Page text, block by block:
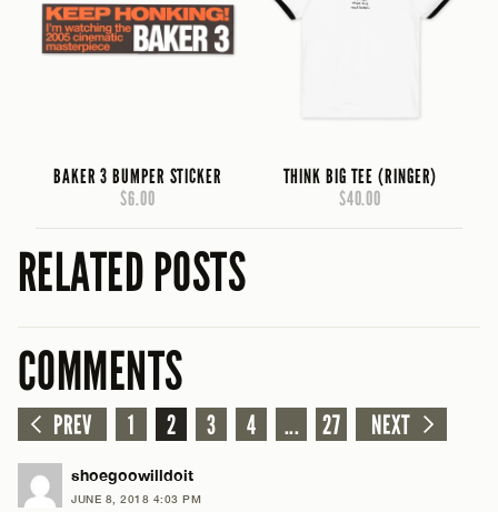
BAKER 3 BUMPER STICKER
$6.00
THINK BIG TEE (RINGER)
$40.00
RELATED POSTS
COMMENTS
PREV 1 2 3 4 ... 27 NEXT
shoegoowilldoit
JUNE 8, 2018 4:03 PM